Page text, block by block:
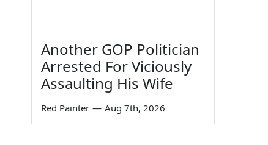
Another GOP Politician
Arrested For Viciously
Assaulting His Wife
Red Painter — Aug 7th, 2026